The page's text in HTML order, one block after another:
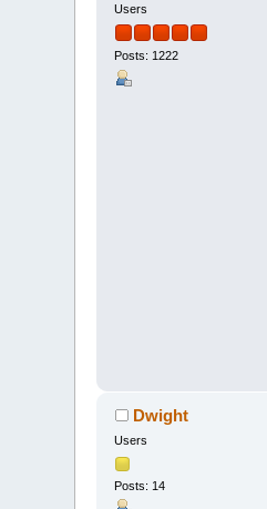
Users
Posts: 1222
Dwight
Users
Posts: 14